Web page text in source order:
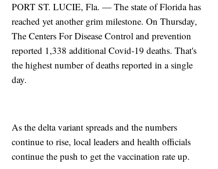
PORT ST. LUCIE, Fla. — The state of Florida has
reached yet another grim milestone. On Thursday,
The Centers For Disease Control and prevention
reported 1,338 additional Covid-19 deaths. That's
the highest number of deaths reported in a single
day.
As the delta variant spreads and the numbers
continue to rise, local leaders and health officials
continue the push to get the vaccination rate up.